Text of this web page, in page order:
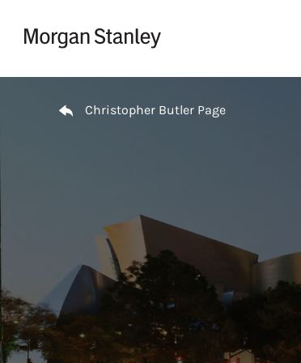
Christopher Butler Page